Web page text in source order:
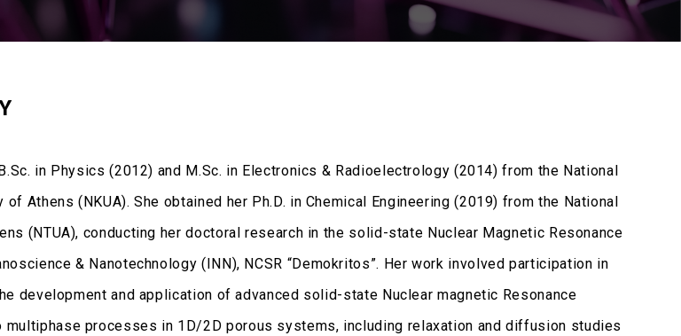
in Physics (2012) and M.Sc. in Electronics & Radioelectrology (2014) from the National
Athens (NKUA). She obtained her Ph.D. in Chemical Engineering (2019) from the National
(NTUA), conducting her doctoral research in the solid-state Nuclear Magnetic Resonance
& Nanotechnology (INN), NCSR “Demokritos”. Her work involved participation in
development and application of advanced solid-state Nuclear magnetic Resonance
multiphase processes in 1D/2D porous systems, including relaxation and diffusion studies